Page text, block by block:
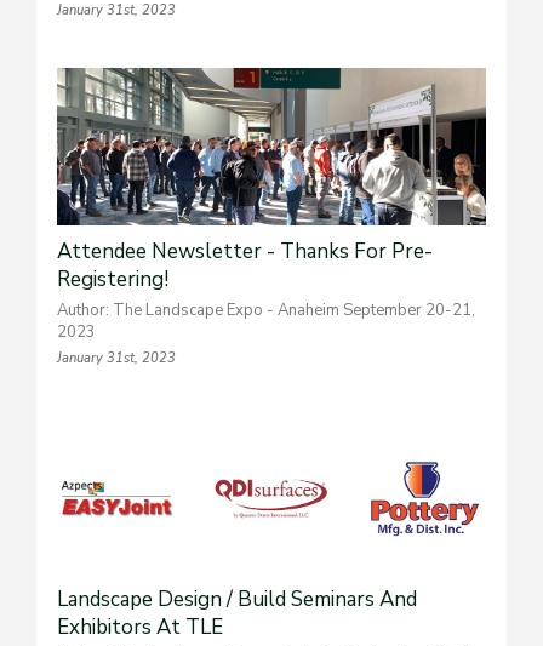
January 31st, 2023
Attendee Newsletter - Thanks For Pre-
Registering!
Author: The Landscape Expo - Anaheim September 20-21,
2023
January 31st, 2023
Landscape Design / Build Seminars And
Exhibitors At TLE